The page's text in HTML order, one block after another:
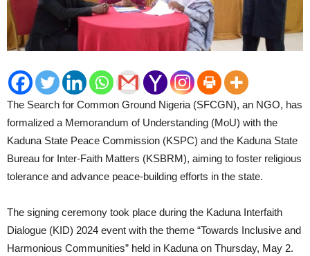
The Search for Common Ground Nigeria (SFCGN), an NGO, has
formalized a Memorandum of Understanding (MoU) with the
Kaduna State Peace Commission (KSPC) and the Kaduna State
Bureau for Inter-Faith Matters (KSBRM), aiming to foster religious
tolerance and advance peace-building efforts in the state.
The signing ceremony took place during the Kaduna Interfaith
Dialogue (KID) 2024 event with the theme “Towards Inclusive and
Harmonious Communities” held in Kaduna on Thursday, May 2.